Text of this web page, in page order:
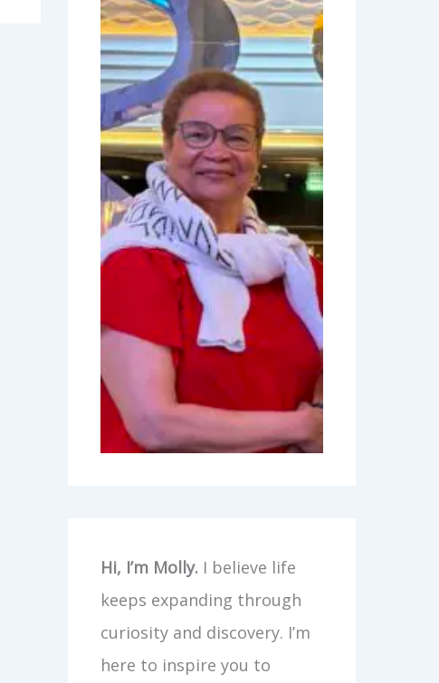
Hi, I’m Molly. I believe life
keeps expanding through
curiosity and discovery. I’m
here to inspire you to